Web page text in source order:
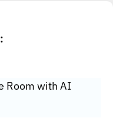
Room with AI